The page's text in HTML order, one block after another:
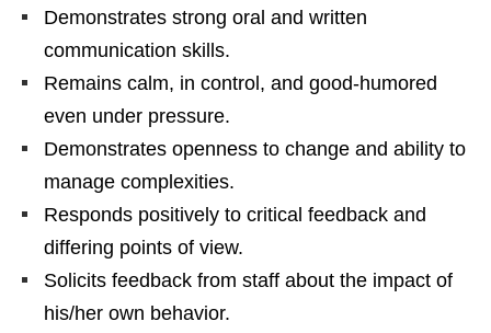
Demonstrates strong oral and written
communication skills.
Remains calm, in control, and good-humored
even under pressure.
Demonstrates openness to change and ability to
manage complexities.
Responds positively to critical feedback and
differing points of view.
Solicits feedback from staff about the impact of
his/her own behavior.